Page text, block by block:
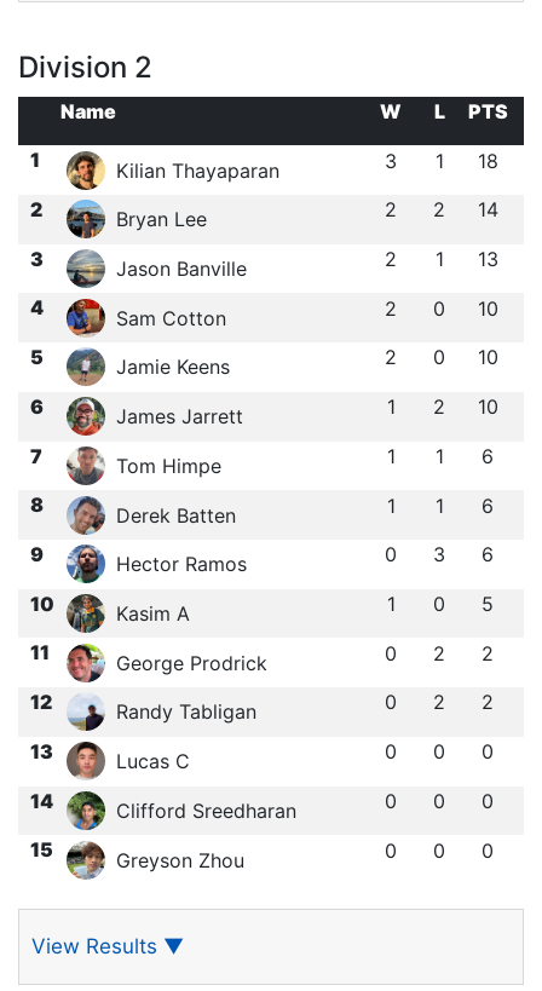
Division 2
Name W L
PTS
1
Kilian Thayaparan 3 1 18
2 Bryan Lee 2 2 14
3 Jason Banville 2 1 13
4 Sam Cotton 2 0 10
5 Jamie Keens 2 0 10
6 James Jarrett 1 2 10
7 Tom Himpe 1 1 6
8 Derek Batten 1 1 6
9 Hector Ramos 0 3 6
10 Kasim A 1 0 5
11 George Prodrick 0 2 2
12 Randy Tabligan 0 2 2
13 Lucas C 0 0 0
14 Clifford Sreedharan 0 0 0
15 Greyson Zhou 0 0 0
View Results ▼